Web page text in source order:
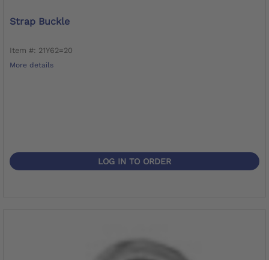
Strap Buckle
Item #: 21Y62=20
More details
LOG IN TO ORDER